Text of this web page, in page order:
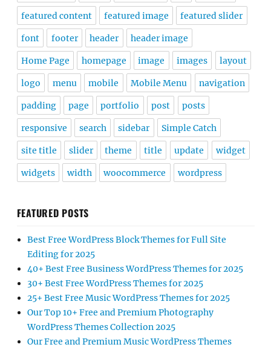
featured content featured image featured slider
font footer header header image
Home Page homepage image images layout
logo menu mobile Mobile Menu navigation
padding page portfolio post posts
responsive search sidebar Simple Catch
site title slider theme title update widget
widgets width woocommerce wordpress
FEATURED POSTS
Best Free WordPress Block Themes for Full Site
Editing for 2025
40+ Best Free Business WordPress Themes for 2025
30+ Best Free WordPress Themes for 2025
25+ Best Free Music WordPress Themes for 2025
Our Top 10+ Free and Premium Photography
WordPress Themes Collection 2025
Our Free and Premium Music WordPress Themes